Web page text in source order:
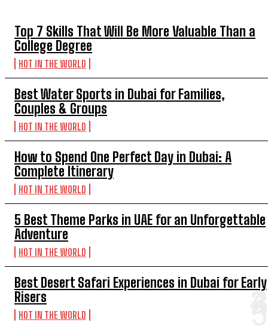
Top 7 Skills That Will Be More Valuable Than a
College Degree
HOT IN THE WORLD
Best Water Sports in Dubai for Families,
Couples & Groups
HOT IN THE WORLD
How to Spend One Perfect Day in Dubai: A
Complete Itinerary
HOT IN THE WORLD
5 Best Theme Parks in UAE for an Unforgettable
Adventure
HOT IN THE WORLD
Best Desert Safari Experiences in Dubai for Early
Risers
HOT IN THE WORLD